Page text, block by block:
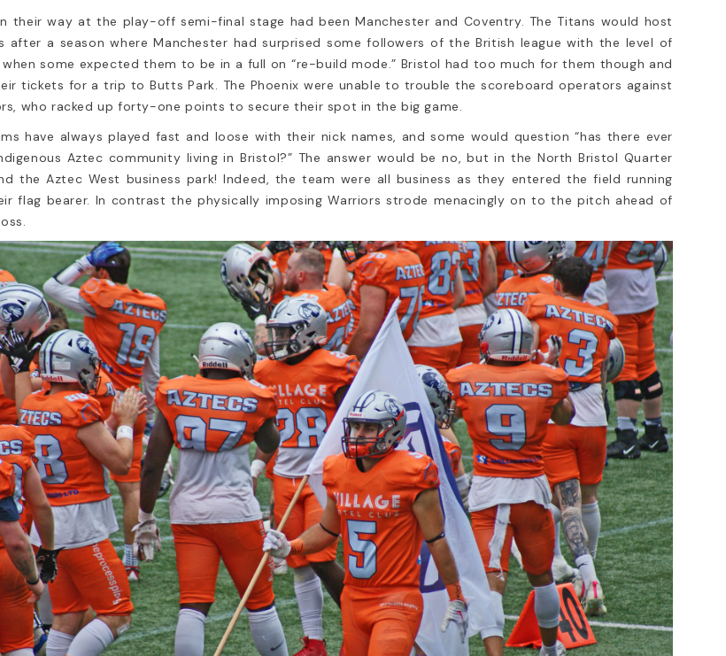
24 hours to go until
Raiders are on the clock,
at the how the Top 10...
Following last years’ exciting
Championship game between these two
clubs, 2025’s Britbowl XXXVII was the
re-match...
Read more
the First NFL
Game? A
the NFL Overseas
League (NFL) has
What Do I Need to Play
American Football? A
Rookie’s Guide to the Sport
We Love
What Facemask Do I
A Closer Look at
Football Facemasks
When it comes to American
their way at the play-off semi-final stage had been Manchester and Coventry. The Titans would host
after a season where Manchester had surprised some followers of the British league with the level of
some expected them to be in a full on “re-build mode.” Bristol had too much for them though and
tickets for a trip to Butts Park. The Phoenix were unable to trouble the scoreboard operators against
who racked up forty-one points to secure their spot in the big game.
have always played fast and loose with their nick names, and some would question “has there ever
Aztec community living in Bristol?” The answer would be no, but in the North Bristol Quarter
the Aztec West business park! Indeed, the team were all business as they entered the field running
flag bearer. In contrast the physically imposing Warriors strode menacingly on to the pitch ahead of